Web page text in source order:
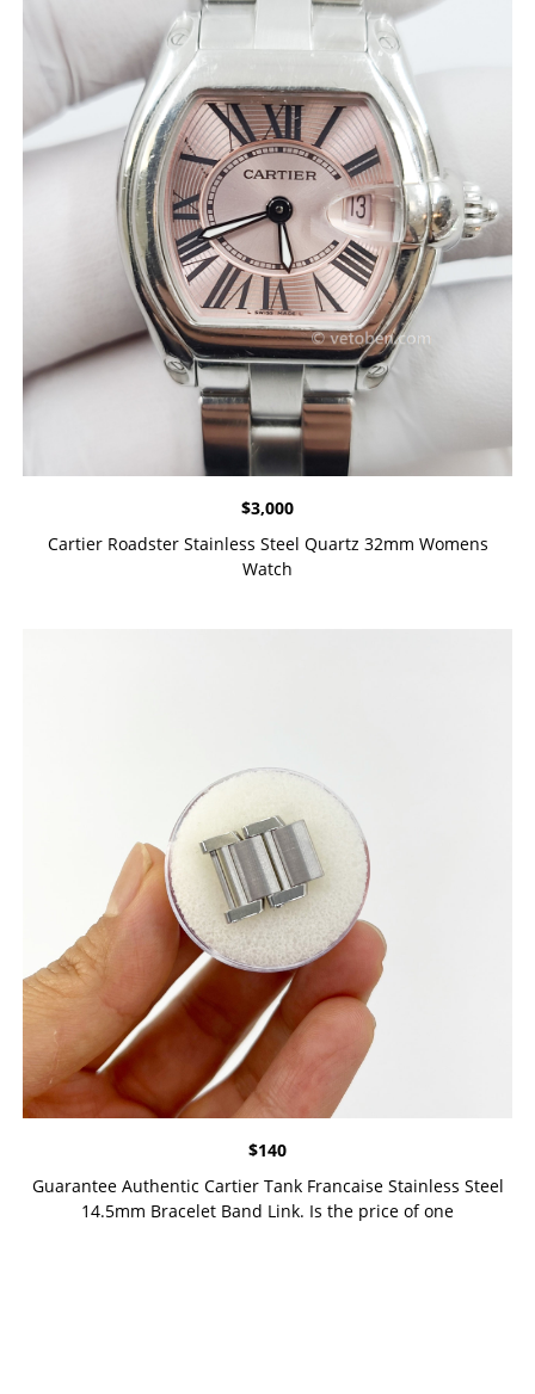
$3,000
Cartier Roadster Stainless Steel Quartz 32mm Womens
Watch
$140
Guarantee Authentic Cartier Tank Francaise Stainless Steel
14.5mm Bracelet Band Link. Is the price of one